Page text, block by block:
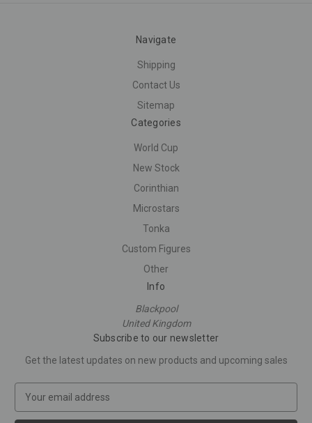
Navigate
Shipping
Contact Us
Sitemap
Categories
World Cup
New Stock
Corinthian
Microstars
Tonka
Custom Figures
Other
Info
Blackpool
United Kingdom
Subscribe to our newsletter
Get the latest updates on new products and upcoming sales
a